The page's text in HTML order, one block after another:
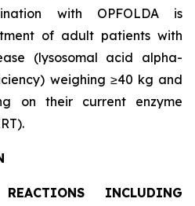
with OPFOLDA is
of adult patients with
(lysosomal acid alpha-
weighing ≥40 kg and
on their current enzyme
REACTIONS INCLUDING